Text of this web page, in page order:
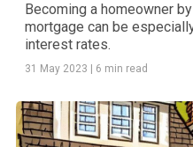
Becoming a homeowner
mortgage can be
interest rates.
31 May 2023 6 min read